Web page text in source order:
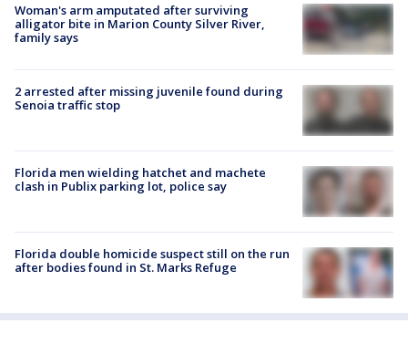
Woman's arm amputated after surviving
alligator bite in Marion County Silver River,
family says
2 arrested after missing juvenile found during
Senoia traffic stop
Florida men wielding hatchet and machete
clash in Publix parking lot, police say
Florida double homicide suspect still on the run
after bodies found in St. Marks Refuge